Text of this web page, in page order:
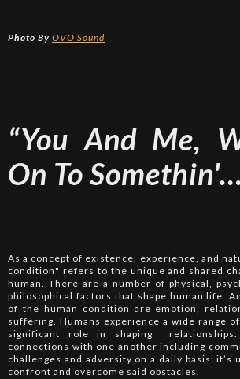
Photo By OVO Sound
“You And Me,
On To
As a concept of existence, experience, and
condition" refers to the unique and shared
human. There are a number of physical,
philosophical factors that shape human life.
of the human condition are emotion,
suffering. Humans experience a wide range
significant role in shaping
connections with one another including
challenges and adversity on a daily basis; it’s
confront and overcome said obstacles.